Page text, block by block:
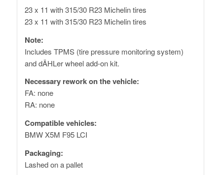
23 x 11 with 315/30 R23 Michelin tires
23 x 11 with 315/30 R23 Michelin tires
Note:
Includes TPMS (tire pressure monitoring system)
and dÄHLer wheel add-on kit.
Necessary rework on the vehicle:
FA: none
RA: none
Compatible vehicles:
BMW X5M F95 LCI
Packaging:
Lashed on a pallet